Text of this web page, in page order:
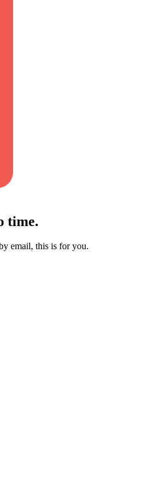
time.
email, this is for you.